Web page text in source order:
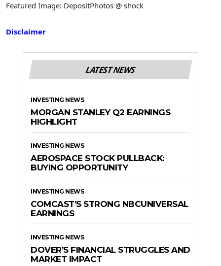
Featured Image: DepositPhotos @ shock
Disclaimer
LATEST NEWS
INVESTING NEWS
MORGAN STANLEY Q2 EARNINGS
HIGHLIGHT
INVESTING NEWS
AEROSPACE STOCK PULLBACK:
BUYING OPPORTUNITY
INVESTING NEWS
COMCAST’S STRONG NBCUNIVERSAL
EARNINGS
INVESTING NEWS
DOVER’S FINANCIAL STRUGGLES AND
MARKET IMPACT